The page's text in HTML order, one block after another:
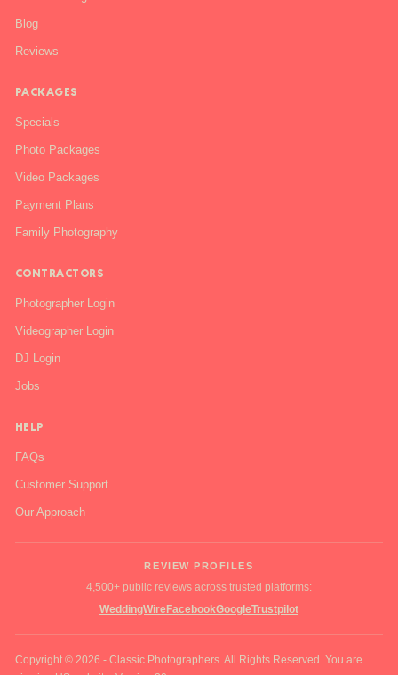
Blog
Reviews
PACKAGES
Specials
Photo Packages
Video Packages
Payment Plans
Family Photography
CONTRACTORS
Photographer Login
Videographer Login
DJ Login
Jobs
HELP
FAQs
Customer Support
Our Approach
REVIEW PROFILES
4,500+ public reviews across trusted platforms:
WeddingWireFacebookGoogleTrustpilot
Copyright © 2026 - Classic Photographers. All Rights Reserved. You are